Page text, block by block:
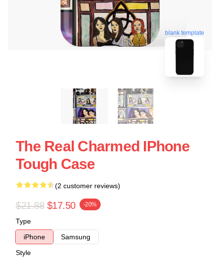
blank template
The Real Charmed IPhone
Tough Case
(2 customer reviews)
$21.88 $17.50 -20%
Type
iPhone
Samsung
Style